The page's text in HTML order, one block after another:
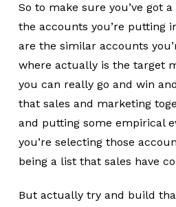
So to make sure you’ve got
the accounts you’re putting
are the similar accounts
where actually is the target
you can really go and win
that sales and marketing
and putting some empirical
you’re selecting those
being a list that sales have
But actually try and build